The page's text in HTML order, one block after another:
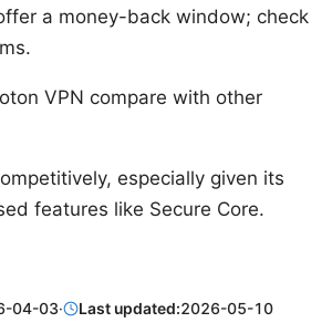
a money-back window; check
VPN compare with other
especially given its
features like Secure Core.
04-03· Last updated:2026-05-10